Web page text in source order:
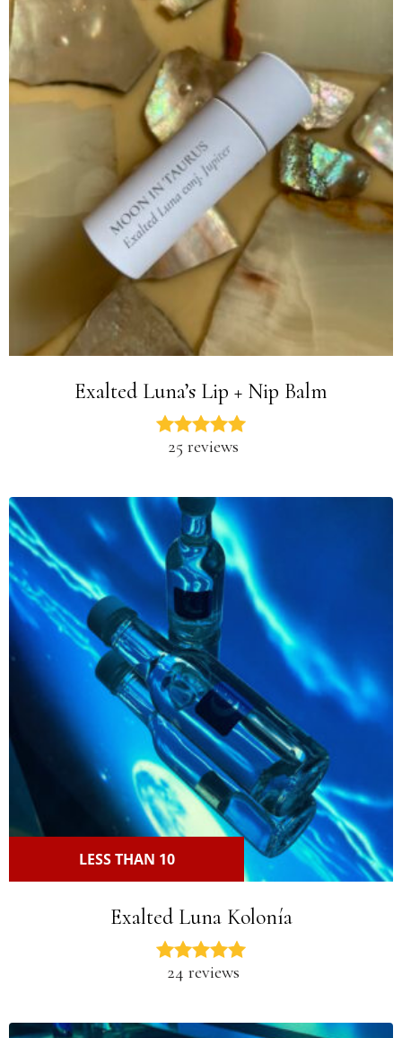
Exalted Luna’s Lip + Nip Balm
25 reviews
LESS THAN 10
Exalted Luna Kolonía
24 reviews